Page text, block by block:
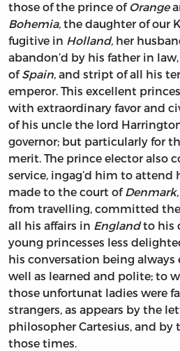
those of the prince ofOrange
Bohemia, the daughter of our
fugitive in Holland, her
abandon’d by his father in
ofSpain, and stript of all his
emperor. This excellent
with extraordinary favor and
of his uncle the lord
governor; but particularly for
merit. The prince elector also
service, ingag’d him to attend
made to the court ofDenmark,
from travelling, committed
all his affairs in Englandto his
young princesses less
his conversation being always
well as learned and polite; to
those unfortunat ladies were
strangers, as appears by the
philosopherCartesius, and by
those times.